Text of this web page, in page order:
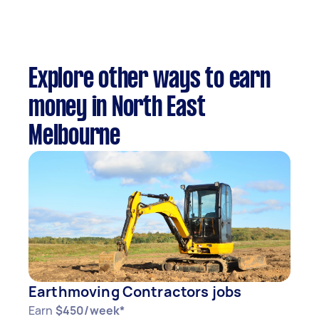
Explore other ways to earn
money in North East
Melbourne
Earthmoving Contractors jobs
Earn $450/week*